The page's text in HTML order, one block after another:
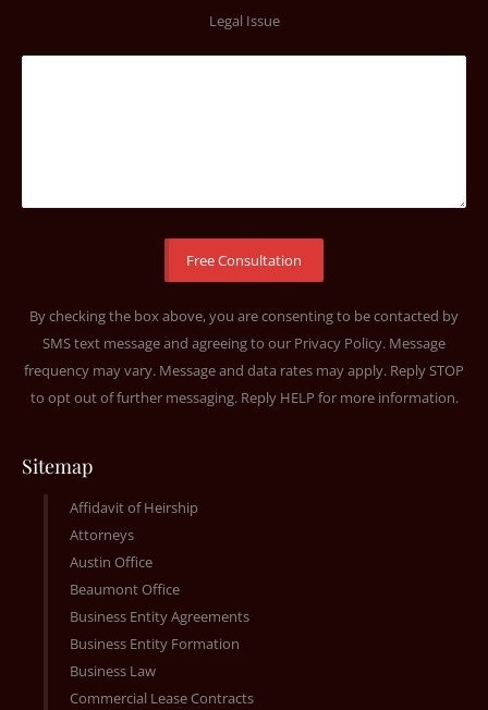
Legal Issue
By checking the box above, you are consenting to be contacted by
SMS text message and agreeing to our Privacy Policy. Message
frequency may vary. Message and data rates may apply. Reply STOP
to opt out of further messaging. Reply HELP for more information.
Sitemap
Affidavit of Heirship
Attorneys
Austin Office
Beaumont Office
Business Entity Agreements
Business Entity Formation
Business Law
Commercial Lease Contracts